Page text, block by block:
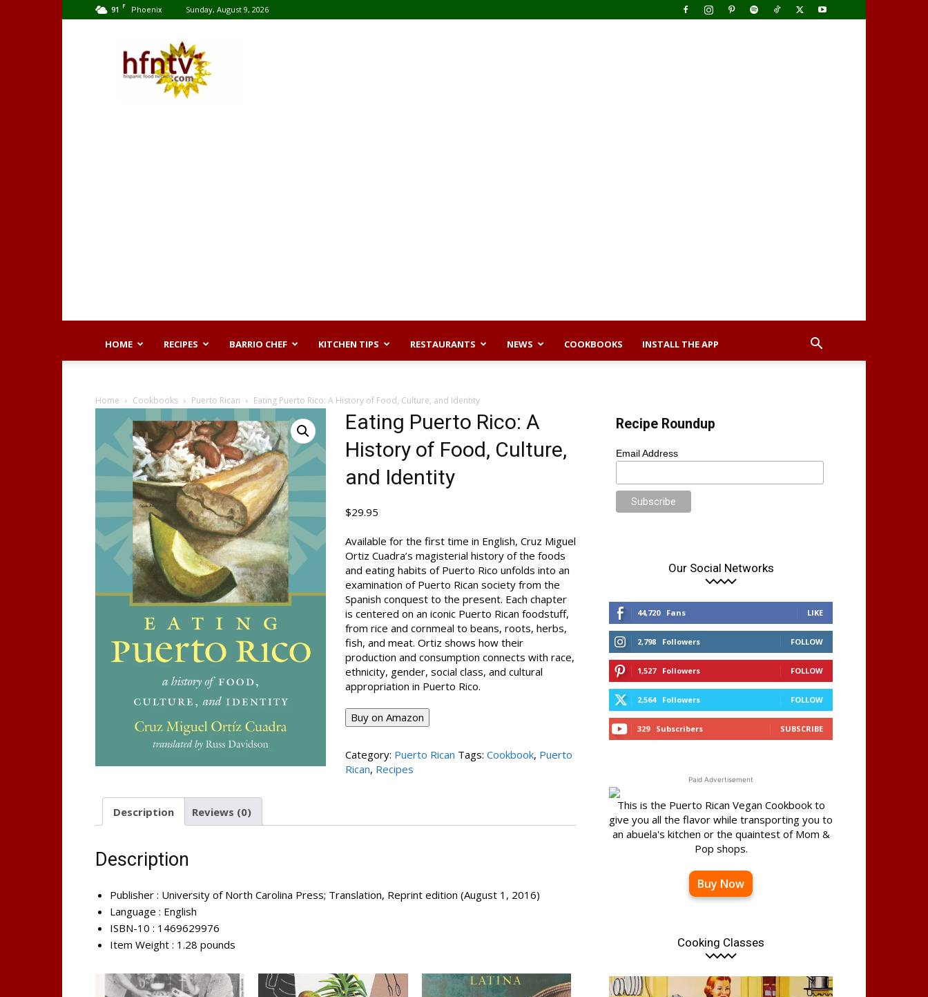
91 F Phoenix Sunday, August 9, 2026
HOME RECIPES BARRIO CHEF KITCHEN TIPS RESTAURANTS NEWS COOKBOOKS INSTALL THE APP
Home Cookbooks Puerto Rican Eating Puerto Rico: A History of Food, Culture, and Identity
Eating Puerto Rico: A
History of Food, Culture,
and Identity
$29.95
Available for the first time in English, Cruz Miguel
Ortiz Cuadra’s magisterial history of the foods
and eating habits of Puerto Rico unfolds into an
examination of Puerto Rican society from the
Spanish conquest to the present. Each chapter
is centered on an iconic Puerto Rican foodstuff,
from rice and cornmeal to beans, roots, herbs,
fish, and meat. Ortiz shows how their
production and consumption connects with race,
ethnicity, gender, social class, and cultural
appropriation in Puerto Rico.
Buy on Amazon
Category: Puerto Rican Tags: Cookbook, Puerto
Rican, Recipes
Description Reviews (0)
Description
Publisher : University of North Carolina Press; Translation, Reprint edition (August 1, 2016)
Language : English
ISBN-10 : 1469629976
Item Weight : 1.28 pounds
Recipe Roundup
Email Address
Our Social Networks
44,720 Fans LIKE
2,798 Followers FOLLOW
1,527 Followers FOLLOW
2,564 Followers FOLLOW
329 Subscribers SUBSCRIBE
Paid Advertisement
This is the Puerto Rican Vegan Cookbook to
give you all the flavor while transporting you to
an abuela's kitchen or the quaintest of Mom &
Pop shops.
Buy Now
Cooking Classes